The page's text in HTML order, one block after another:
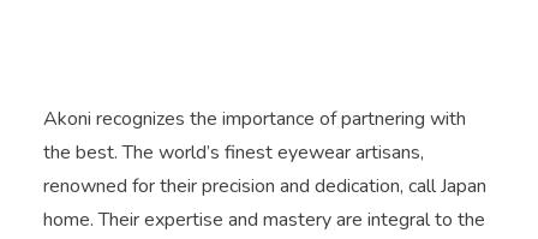
Akoni recognizes the importance of partnering with
the best. The world’s finest eyewear artisans,
renowned for their precision and dedication, call Japan
home. Their expertise and mastery are integral to the